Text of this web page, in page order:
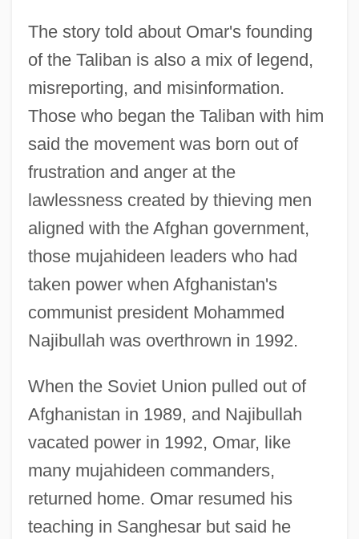
The story told about Omar's founding
of the Taliban is also a mix of legend,
misreporting, and misinformation.
Those who began the Taliban with him
said the movement was born out of
frustration and anger at the
lawlessness created by thieving men
aligned with the Afghan government,
those mujahideen leaders who had
taken power when Afghanistan's
communist president Mohammed
Najibullah was overthrown in 1992.
When the Soviet Union pulled out of
Afghanistan in 1989, and Najibullah
vacated power in 1992, Omar, like
many mujahideen commanders,
returned home. Omar resumed his
teaching in Sanghesar but said he